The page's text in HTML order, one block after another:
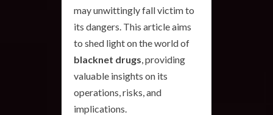
may unwittingly fall victim to
its dangers. This article aims
to shed light on the world of
blacknet drugs, providing
valuable insights on its
operations, risks, and
implications.